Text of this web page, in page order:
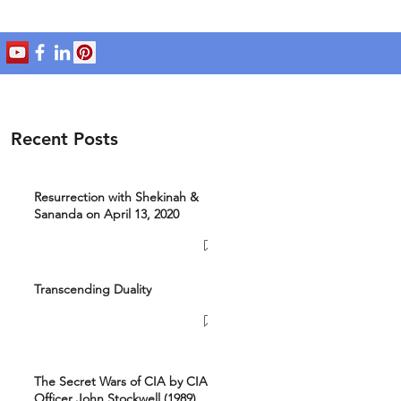
Recent Posts
Resurrection with Shekinah &
Sananda on April 13, 2020
Transcending Duality
The Secret Wars of CIA by CIA